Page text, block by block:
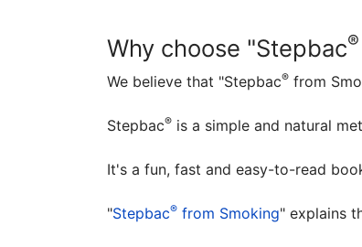
Why choose "Stepbac®
We believe that "Stepbac® from
Stepbac® is a simple and natural
It's a fun, fast and easy-to-read
"Stepbac® from Smoking" explains